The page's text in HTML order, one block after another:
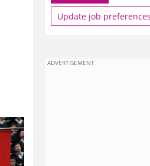
Update job preferences
ADVERTISEMENT